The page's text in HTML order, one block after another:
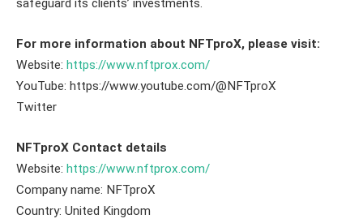
safeguard its clients’ investments.
For more information about NFTproX, please visit:
Website: https://www.nftprox.com/
YouTube: https://www.youtube.com/@NFTproX
Twitter
NFTproX Contact details
Website: https://www.nftprox.com/
Company name: NFTproX
Country: United Kingdom